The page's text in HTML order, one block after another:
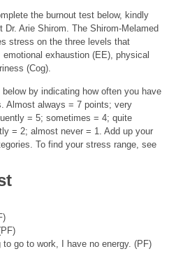
the burnout test below, kindly
Arie Shirom. The Shirom-Melamed
stress on the three levels that
exhaustion (EE), physical
(Cog).
by indicating how often you have
Almost always = 7 points; very
= 5; sometimes = 4; quite
= 2; almost never = 1. Add up your
To find your stress range, see
go to work, I have no energy. (PF)